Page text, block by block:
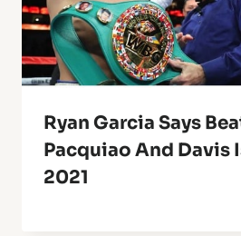
Ryan Garcia Says
Pacquiao And Davis
2021